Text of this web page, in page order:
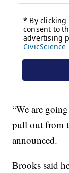
“We are
pull out from
announced.
Brooks said